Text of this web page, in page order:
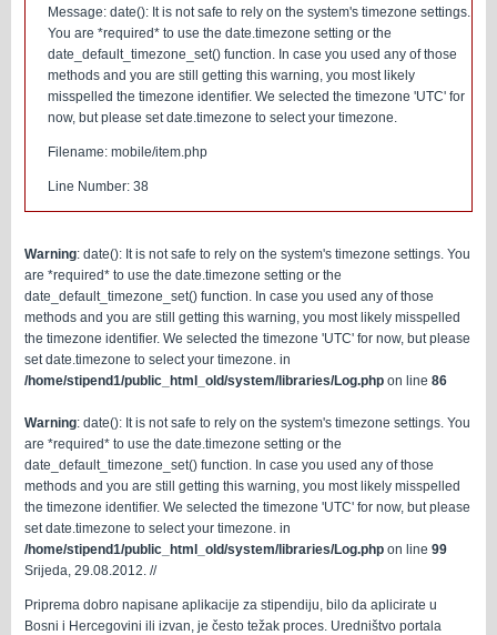
Message: date(): It is not safe to rely on the system's timezone settings.
You are *required* to use the date.timezone setting or the
date_default_timezone_set() function. In case you used any of those
methods and you are still getting this warning, you most likely
misspelled the timezone identifier. We selected the timezone 'UTC' for
now, but please set date.timezone to select your timezone.
Filename: mobile/item.php
Line Number: 38
Warning: date(): It is not safe to rely on the system's timezone settings. You
are *required* to use the date.timezone setting or the
date_default_timezone_set() function. In case you used any of those
methods and you are still getting this warning, you most likely misspelled
the timezone identifier. We selected the timezone 'UTC' for now, but please
set date.timezone to select your timezone. in
/home/stipend1/public_html_old/system/libraries/Log.php on line 86
Warning: date(): It is not safe to rely on the system's timezone settings. You
are *required* to use the date.timezone setting or the
date_default_timezone_set() function. In case you used any of those
methods and you are still getting this warning, you most likely misspelled
the timezone identifier. We selected the timezone 'UTC' for now, but please
set date.timezone to select your timezone. in
/home/stipend1/public_html_old/system/libraries/Log.php on line 99
Srijeda, 29.08.2012. //
Priprema dobro napisane aplikacije za stipendiju, bilo da aplicirate u
Bosni i Hercegovini ili izvan, je često težak proces. Uredništvo portala